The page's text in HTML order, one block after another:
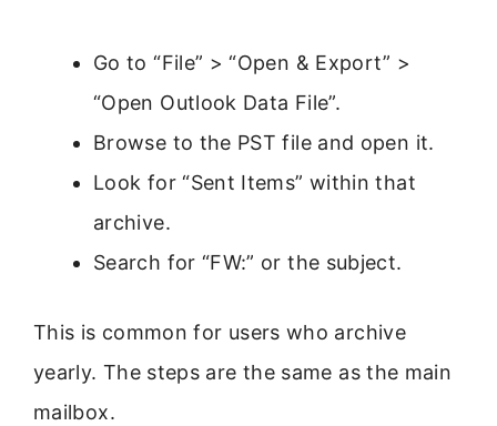
Go to “File” > “Open & Export” >
“Open Outlook Data File”.
Browse to the PST file and open it.
Look for “Sent Items” within that
archive.
Search for “FW:” or the subject.
This is common for users who archive
yearly. The steps are the same as the main
mailbox.